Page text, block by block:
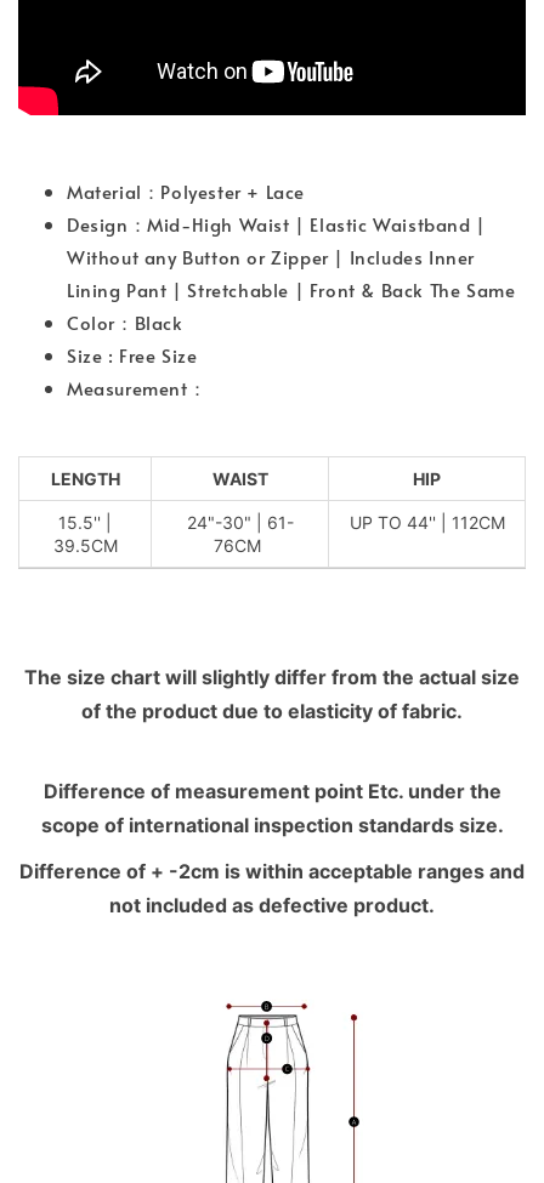
Material：Polyester + Lace
Design：Mid-High Waist | Elastic Waistband |
Without any Button or Zipper | Includes Inner
Lining Pant | Stretchable | Front & Back The Same
Color：Black
Size : Free Size
Measurement：
LENGTH WAIST HIP
15.5'' |
39.5CM
24"-30" | 61-
76CM
UP TO 44'' | 112CM
The size chart will slightly differ from the actual size
of the product due to elasticity of fabric.
Difference of measurement point Etc. under the
scope of international inspection standards size.
Difference of + -2cm is within acceptable ranges and
not included as defective product.